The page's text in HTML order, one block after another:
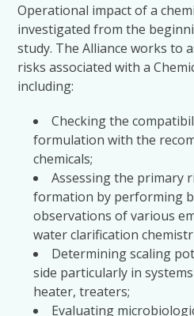
Operational impact of a
investigated from the
study. The Alliance works to
risks associated with a
including:
Checking the
formulation with the
chemicals;
Assessing the primary
formation by performing
observations of various
water clarification
Determining scaling
side particularly in
heater, treaters;
Evaluating